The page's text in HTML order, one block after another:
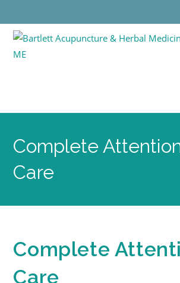
Complete
Care
Complete
Care